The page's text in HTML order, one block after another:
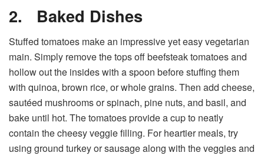
2. Baked Dishes
Stuffed tomatoes make an impressive yet easy vegetarian
main. Simply remove the tops off beefsteak tomatoes and
hollow out the insides with a spoon before stuffing them
with quinoa, brown rice, or whole grains. Then add cheese,
sautéed mushrooms or spinach, pine nuts, and basil, and
bake until hot. The tomatoes provide a cup to neatly
contain the cheesy veggie filling. For heartier meals, try
using ground turkey or sausage along with the veggies and